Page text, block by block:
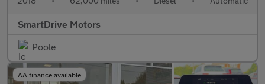
SmartDrive Motors
Poole
AA finance available